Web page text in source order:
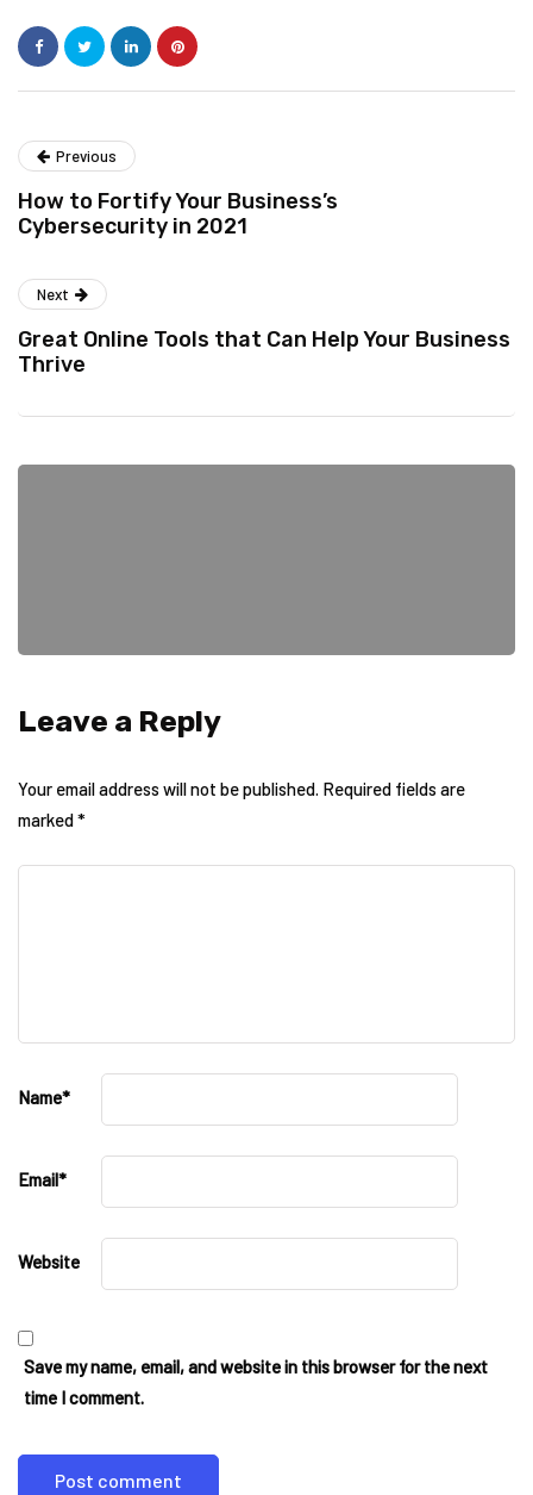
Previous
How to Fortify Your Business’s
Cybersecurity in 2021
Next
Great Online Tools that Can Help Your Business
Thrive
Leave a Reply
Your email address will not be published. Required fields are
marked*
Name*
Email*
Website
Save my name, email, and website in this browser for the next
time I comment.